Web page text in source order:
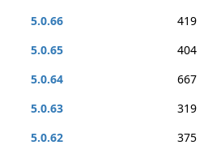
5.0.66
419
5.0.65
404
5.0.64
667
5.0.63
319
5.0.62
375